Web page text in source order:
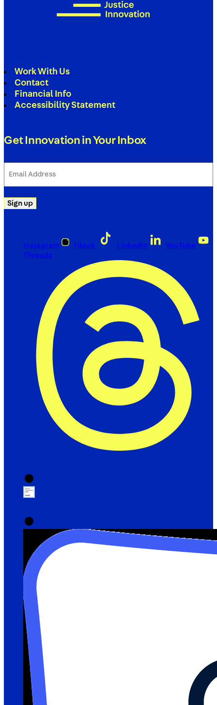
Work With Us
Contact
Financial Info
Accessibility Statement
Get Innovation in Your Inbox
Address
Sign up
Instagram Tiktok LinkedIn
YouTube
Threads